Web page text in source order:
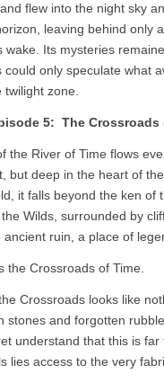
flew into the night sky
leaving behind only
wake. Its mysteries
could only speculate what
zone.
5: The Crossroads
the River of Time flows
but deep in the heart of
it falls beyond the ken of
Wilds, surrounded by
ancient ruin, a place of
the Crossroads of Time.
Crossroads looks like
stones and forgotten
understand that this is far
lies access to the very